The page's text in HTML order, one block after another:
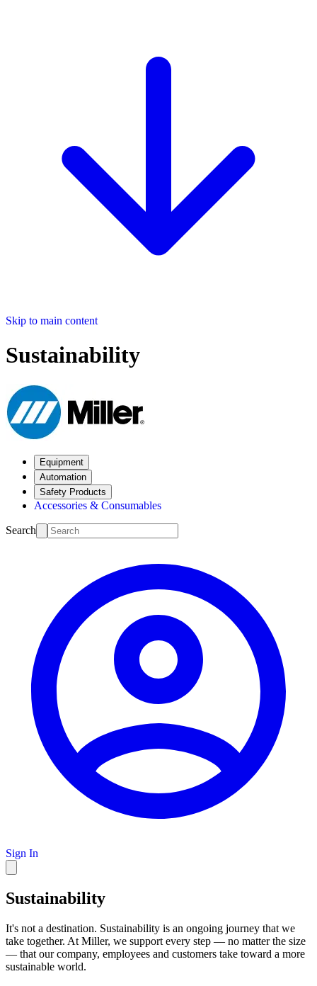
Skip to main content
Sustainability
Equipment
Automation
Safety Products
Accessories & Consumables
Search
Sign In
Sustainability
It's not a destination. Sustainability is an ongoing journey that we
take together. At Miller, we support every step — no matter the size
— that our company, employees and customers take toward a more
sustainable world.